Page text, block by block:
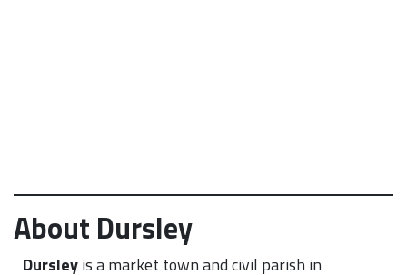
About Dursley
Dursleyis a market town and civil parish in